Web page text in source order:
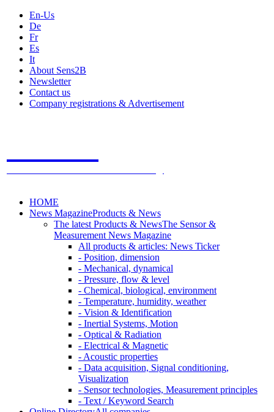
En-Us
De
Fr
Es
It
About Sens2B
Newsletter
Contact us
Company registrations & Advertisement
HOME
News MagazineProducts & News
The latest Products & NewsThe Sensor &
Measurement News Magazine
All products & articles: News Ticker
- Position, dimension
- Mechanical, dynamical
- Pressure, flow & level
- Chemical, biological, environment
- Temperature, humidity, weather
- Vision & Identification
- Inertial Systems, Motion
- Optical & Radiation
- Electrical & Magnetic
- Acoustic properties
- Data acquisition, Signal conditioning,
Visualization
- Sensor technologies, Measurement principles
- Text / Keyword Search